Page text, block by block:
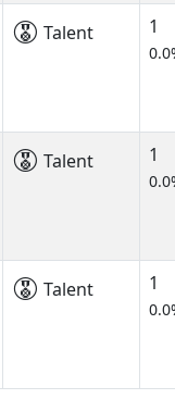
Talent 1
Talent 1
Talent 1